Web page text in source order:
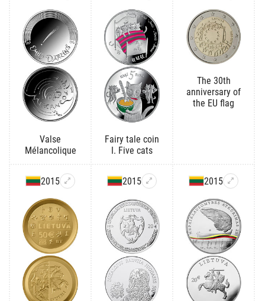
Valse
Mélancolique
Fairy tale coin
I. Five cats
The 30th
anniversary of
the EU flag
2015 2015 2015